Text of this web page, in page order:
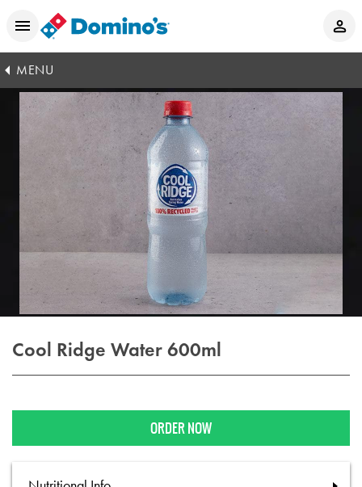
MENU
Cool Ridge Water 600ml
ORDER NOW